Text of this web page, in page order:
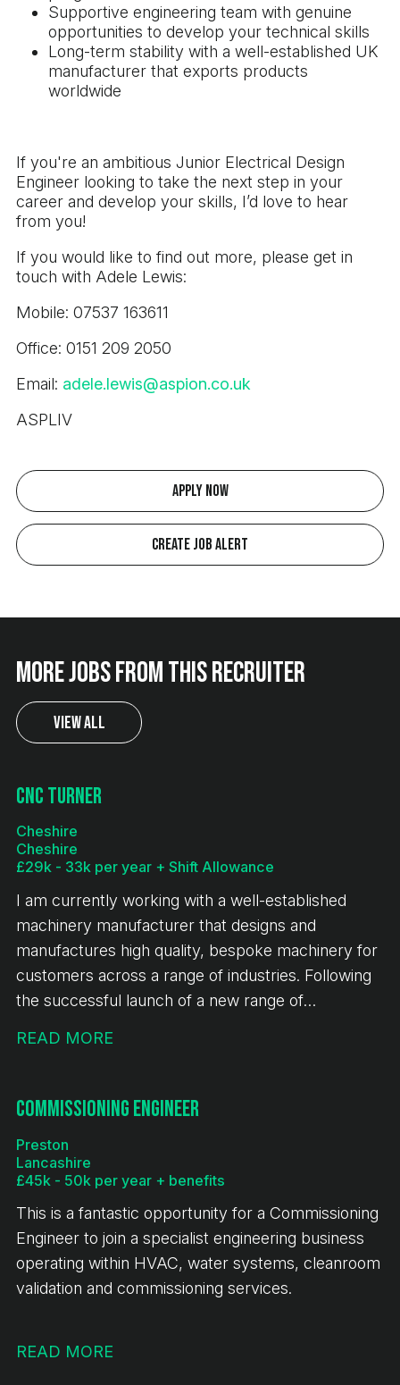
Supportive engineering team with genuine
opportunities to develop your technical skills
Long-term stability with a well-established UK
manufacturer that exports products
worldwide
If you're an ambitious Junior Electrical Design
Engineer looking to take the next step in your
career and develop your skills, I’d love to hear
from you!
If you would like to find out more, please get in
touch with Adele Lewis:
Mobile: 07537 163611
Office: 0151 209 2050
Email: adele.lewis@aspion.co.uk
ASPLIV
Apply Now
Create Job Alert
More jobs from this recruiter
View All
CNC Turner
Cheshire
Cheshire
£29k - 33k per year + Shift Allowance
I am currently working with a well-established
machinery manufacturer that designs and
manufactures high quality, bespoke machinery for
customers across a range of industries. Following
the successful launch of a new range of
growth, continued investment and a full order
Turner to join a stable and expanding engineering
READ MORE
Commissioning Engineer
Preston
Lancashire
£45k - 50k per year + benefits
This is a fantastic opportunity for a Commissioning
Engineer to join a specialist engineering business
operating within HVAC, water systems, cleanroom
validation and commissioning services.
READ MORE